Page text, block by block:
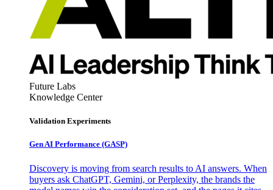
Future Labs
Knowledge Center
Validation Experiments
Gen AI Performance (GASP)
Discovery is moving from search results to AI answers. When
buyers ask ChatGPT, Gemini, or Perplexity, the brands the